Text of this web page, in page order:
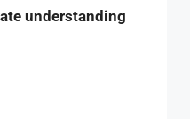
understanding